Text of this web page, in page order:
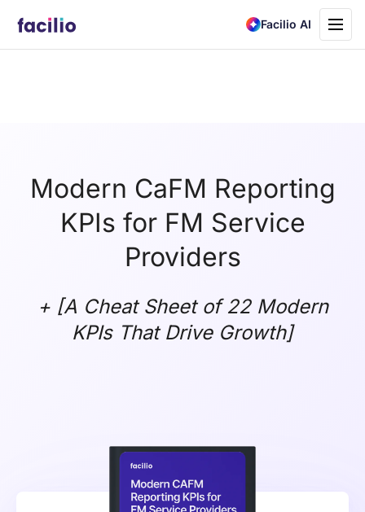
Facilio AI
Toggle
Modern CaFM Reporting
KPIs for FM Service
Providers
+ [A Cheat Sheet of 22 Modern
KPIs That Drive Growth]